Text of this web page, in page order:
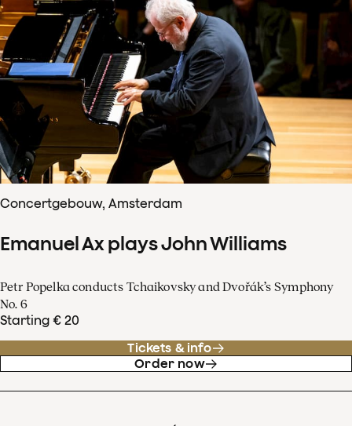
Concertgebouw, Amsterdam
Emanuel Ax plays John Williams
Petr Popelka conducts Tchaikovsky and Dvořák’s Symphony
No. 6
Starting € 20
Tickets & info
Order now